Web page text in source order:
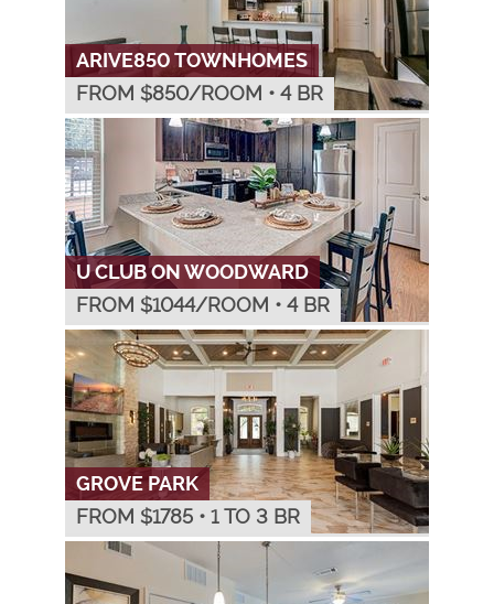
ARIVE850 TOWNHOMES
FROM $850/ROOM • 4 BR
U CLUB ON WOODWARD
FROM $1044/ROOM • 4 BR
GROVE PARK
FROM $1785 • 1 TO 3 BR